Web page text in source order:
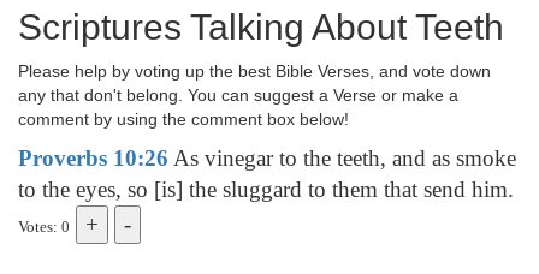
Scriptures Talking About Teeth
Please help by voting up the best Bible Verses, and vote down
any that don't belong. You can suggest a Verse or make a
comment by using the comment box below!
Proverbs 10:26 As vinegar to the teeth, and as smoke
to the eyes, so [is] the sluggard to them that send him.
Votes: 0